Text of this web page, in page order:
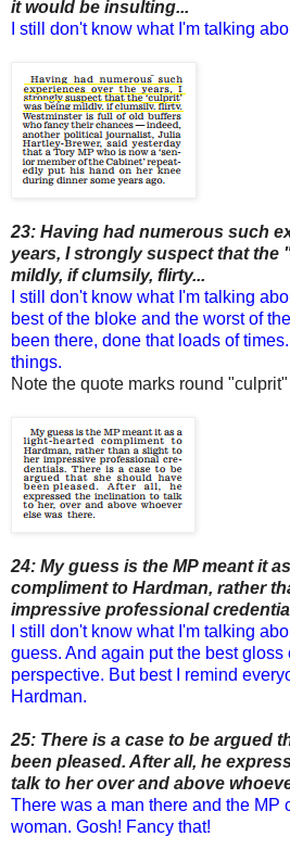
it would be insulting...
I still don't know what I'm talking
23: Having had numerous such
years, I strongly suspect that the
mildly, if clumsily, flirty...
I still don't know what I'm talking
best of the bloke and the worst of
been there, done that loads of
things.
Note the quote marks round "culprit"
24: My guess is the MP meant it
compliment to Hardman, rather
impressive professional
I still don't know what I'm talking
guess. And again put the best gloss
perspective. But best I remind
Hardman.
25: There is a case to be argued
been pleased. After all, he
talk to her over and above
There was a man there and the MP
woman. Gosh! Fancy that!